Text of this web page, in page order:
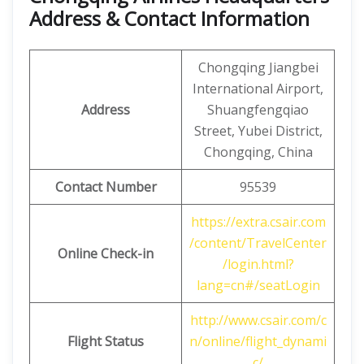
Address & Contact Information
Address
Chongqing Jiangbei
International Airport,
Shuangfengqiao
Street, Yubei District,
Chongqing, China
Contact Number
95539
Online Check-in
https://extra.csair.com
/content/TravelCenter
/login.html?
lang=cn#/seatLogin
Flight Status
http://www.csair.com/c
n/online/flight_dynami